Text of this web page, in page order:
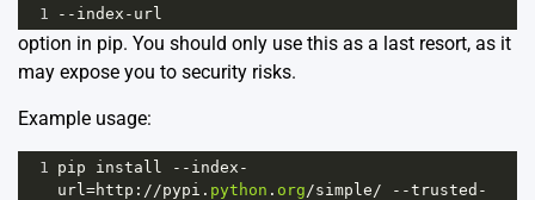
1 -- index - url
option in pip. You should only use this as a last resort, as it
may expose you to security risks.
Example usage:
1 pip install -- index -
url =http : //pypi . python . org /simple / --trusted -